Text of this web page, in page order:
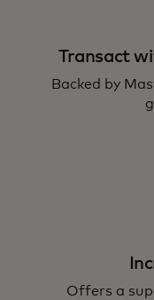
Transact
Backed by
Offers a